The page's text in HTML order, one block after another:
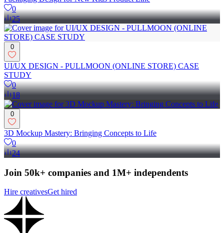
0
25
0
UI/UX DESIGN - PULLMOON (ONLINE STORE) CASE
STUDY
0
18
0
3D Mockup Mastery: Bringing Concepts to Life
0
24
Join 50k+ companies and 1M+ independents
Hire creativesGet hired